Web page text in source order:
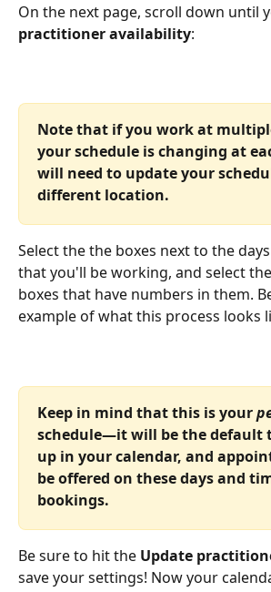
On the next page, scroll down until
practitioner availability:
Note that if you work at
your schedule is changing at
will need to update your
different location.
Select the the boxes next to the
that you'll be working, and select
boxes that have numbers in them.
example of what this process looks
Keep in mind that this is your
schedule—it will be the default
up in your calendar, and
be offered on these days and
bookings.
Be sure to hit the Update
save your settings! Now your